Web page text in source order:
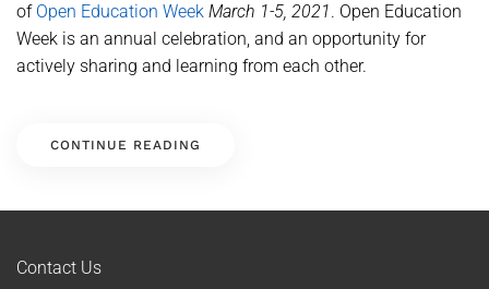
of Open Education Week March 1-5, 2021. Open Education
Week is an annual celebration, and an opportunity for
actively sharing and learning from each other.
CONTINUE READING
Contact Us